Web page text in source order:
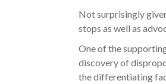
Not surprisingly
stops as well as
One of the
discovery of
the differentiating